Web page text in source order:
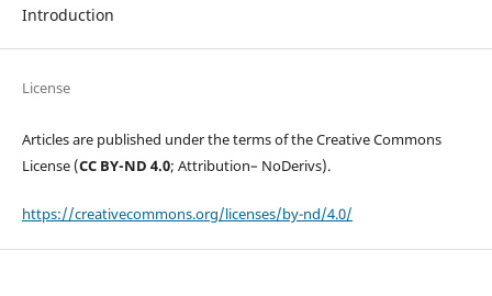
Introduction
License
Articles are published under the terms of the Creative Commons
License (CC BY-ND 4.0; Attribution– NoDerivs).
https://creativecommons.org/licenses/by-nd/4.0/